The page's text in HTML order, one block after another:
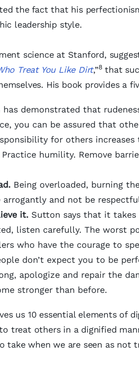
the fact that his
leadership style.
science at Stanford,
Treat You Like Dirt,”8that
His book provides a
has demonstrated that
you can be assured that
for others
humility. Remove
Being overloaded, burning
and not be
it. Sutton says that it
listen carefully. The worst
who have the courage to
don’t expect you to be
apologize and repair the
stronger than before.
us 10 essential elements of
treat others in a dignified
take when we are seen as not